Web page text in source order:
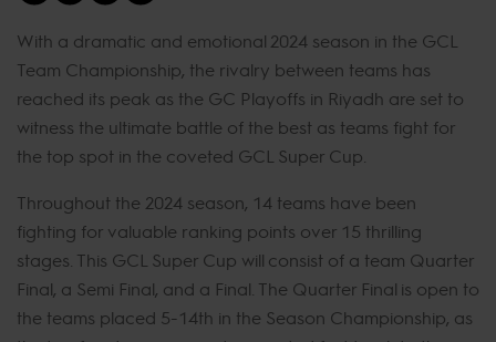
With a dramatic and emotional 2024 season in the GCL
Team Championship, the rivalry between teams has
reached its peak as the GC Playoffs in Riyadh are set to
witness the ultimate battle of the best as teams fight for
the top spot in the coveted GCL Super Cup.
Throughout the 2024 season, 14 teams have been
fighting for valuable ranking points over 15 thrilling
stages. This GCL Super Cup will consist of a team Quarter
Final, a Semi Final, and a Final. The Quarter Final is open to
the teams placed 5-14th in the Season Championship, as